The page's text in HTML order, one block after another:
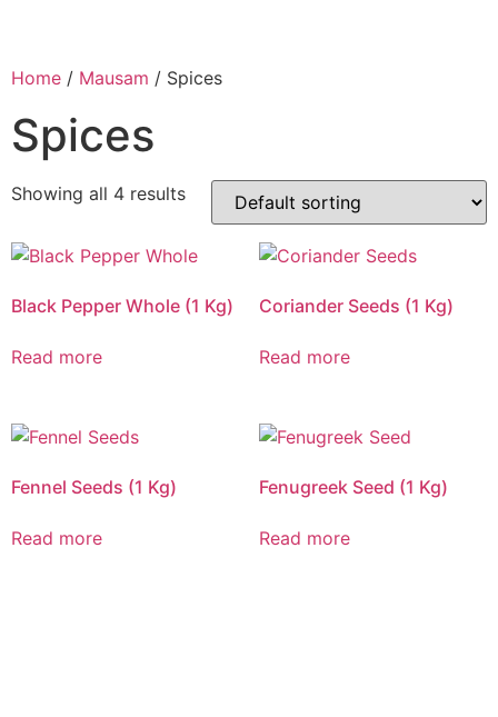
Home / Mausam / Spices
Spices
Showing all 4 results
Black Pepper Whole (1 Kg)
Read more
Coriander Seeds (1 Kg)
Read more
Fennel Seeds (1 Kg)
Read more
Fenugreek Seed (1 Kg)
Read more